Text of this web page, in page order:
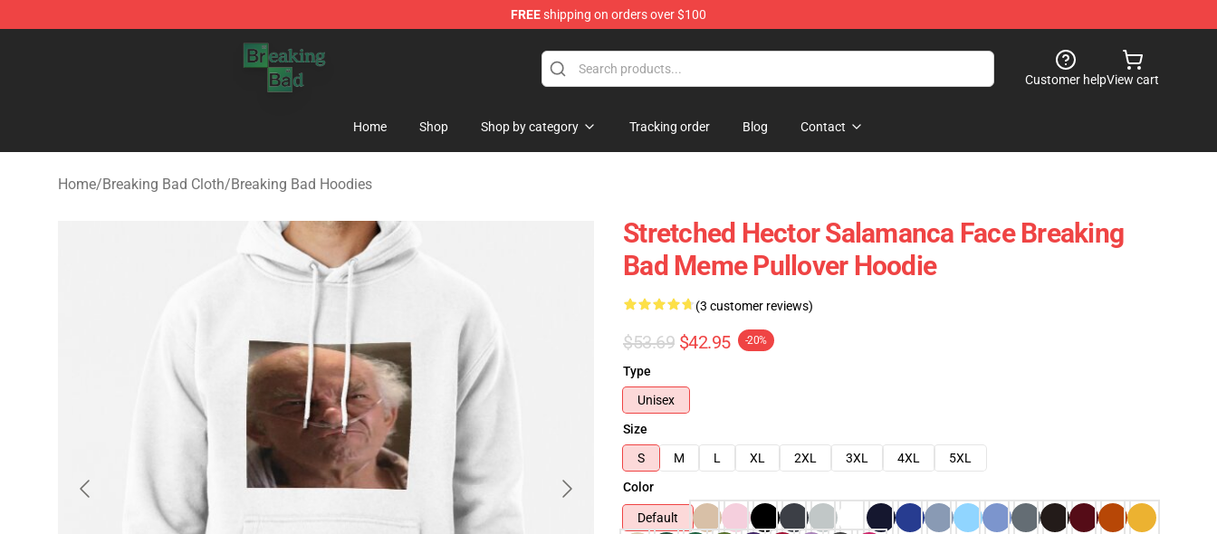
FREEshipping on orders over $100
Breaking Bad Shop - Offcial Breaking Bad Merchandise Store
Customer helpView cart
Home Shop Shop by category Tracking order Blog Contact
Home/Breaking Bad Cloth/Breaking Bad Hoodies
Stretched Hector Salamanca Face Breaking
Bad Meme Pullover Hoodie
(3 customer reviews)
$53.69 $42.95 -20%
Type
Unisex
Size
S
M L XL 2XL 3XL 4XL
5XL
Color
Default